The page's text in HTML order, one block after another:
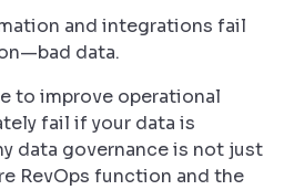
and integrations fail
data.
to improve operational
fail if your data is
data governance is not just
RevOps function and the